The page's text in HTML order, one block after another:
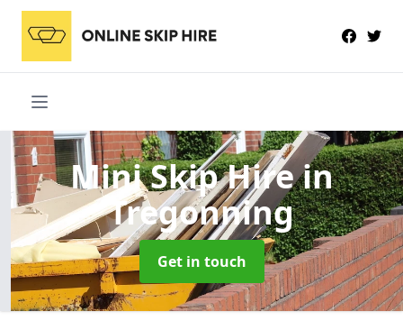
Mini Skip Hirein
Tregonning
Get in touch